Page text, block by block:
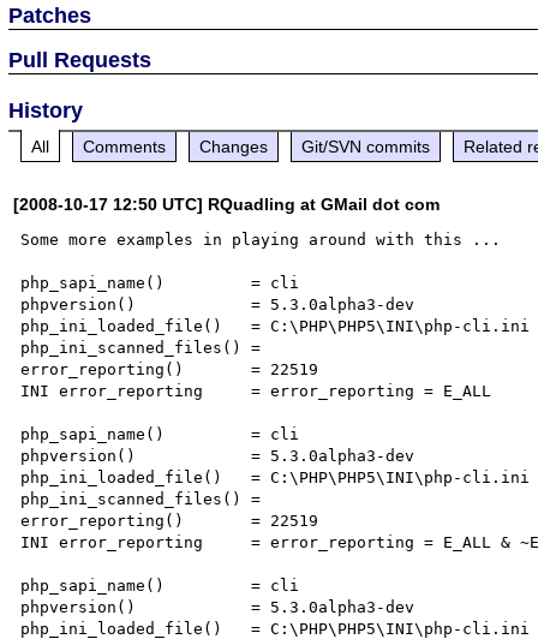
Patches
Pull Requests
History
All Comments Changes Git/SVN commits Related
[2008-10-17 12:50 UTC] RQuadling at GMail dot com
Some more examples in playing around with this ...
php_sapi_name()         = cli
phpversion()            = 5.3.0alpha3-dev
php_ini_loaded_file()   = C:\PHP\PHP5\INI\php-cli.ini
php_ini_scanned_files() =
error_reporting()       = 22519
INI error_reporting     = error_reporting = E_ALL
php_sapi_name()         = cli
phpversion()            = 5.3.0alpha3-dev
php_ini_loaded_file()   = C:\PHP\PHP5\INI\php-cli.ini
php_ini_scanned_files() =
error_reporting()       = 22519
INI error_reporting     = error_reporting = E_ALL &
php_sapi_name()         = cli
phpversion()            = 5.3.0alpha3-dev
php_ini_loaded_file()   = C:\PHP\PHP5\INI\php-cli.ini